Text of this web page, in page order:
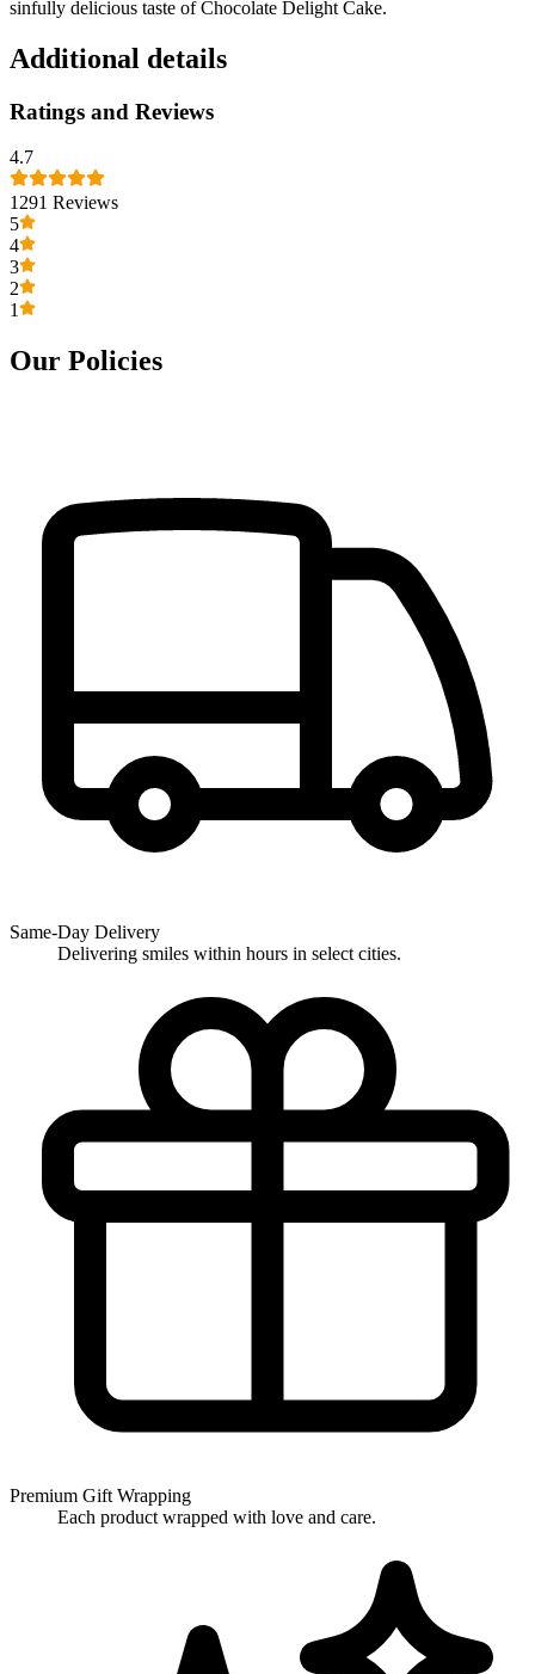
sinfully delicious taste of Chocolate Delight Cake.
Additional details
Ratings and Reviews
4.7
1291 Reviews
5
4
3
2
1
Our Policies
Same-Day Delivery
Delivering smiles within hours in select cities.
Premium Gift Wrapping
Each product wrapped with love and care.